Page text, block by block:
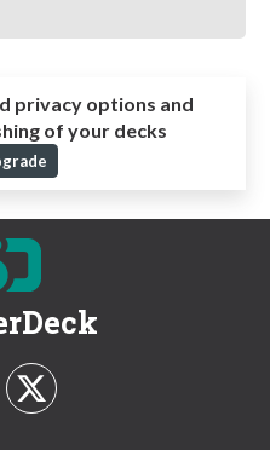
privacy options and
of your decks